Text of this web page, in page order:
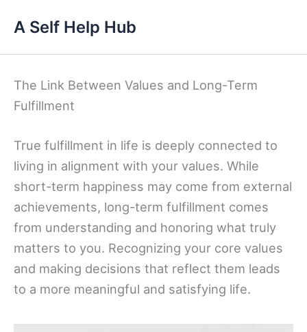
content
A Self Help Hub
The Link Between Values and Long-Term
Fulfillment
True fulfillment in life is deeply connected to
living in alignment with your values. While
short-term happiness may come from external
achievements, long-term fulfillment comes
from understanding and honoring what truly
matters to you. Recognizing your core values
and making decisions that reflect them leads
to a more meaningful and satisfying life.